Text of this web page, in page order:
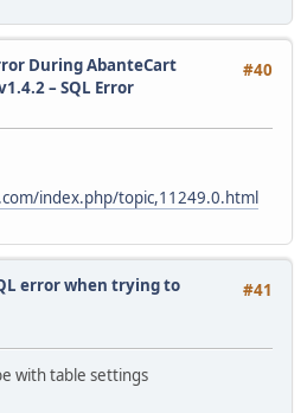
#40
During AbanteCart
– SQL Error
index.php/topic,11249.0.html
#41
error when trying to
with table settings